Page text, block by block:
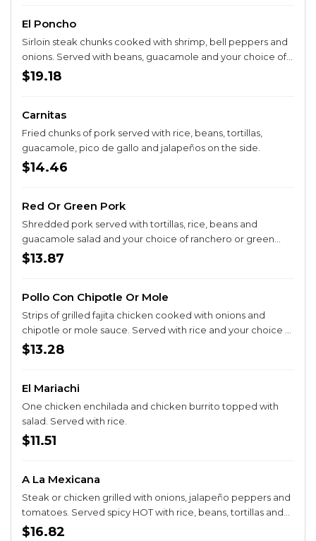
El Poncho
Sirloin steak chunks cooked with shrimp, bell peppers and
onions. Served with beans, guacamole and your choice of
corn or flour tortillas.
$19.18
Carnitas
Fried chunks of pork served with rice, beans, tortillas,
guacamole, pico de gallo and jalapeños on the side.
$14.46
Red Or Green Pork
Shredded pork served with tortillas, rice, beans and
guacamole salad and your choice of ranchero or green
chile sauce.
$13.87
Pollo Con Chipotle Or Mole
Strips of grilled fajita chicken cooked with onions and
chipotle or mole sauce. Served with rice and your choice of
corn or flour tortillas.
$13.28
El Mariachi
One chicken enchilada and chicken burrito topped with
salad. Served with rice.
$11.51
A La Mexicana
Steak or chicken grilled with onions, jalapeño peppers and
tomatoes. Served spicy HOT with rice, beans, tortillas and
guacamole salad.
$16.82